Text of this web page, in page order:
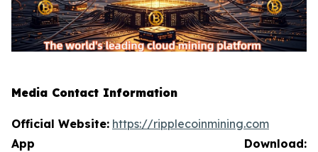
Media Contact Information
Official Website: https://ripplecoinmining.com
App Download: